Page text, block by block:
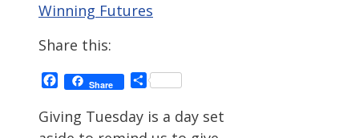
Winning Futures
Share this:
Facebook
Share Share
Giving Tuesday is a day set